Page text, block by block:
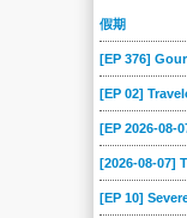
假期
[EP 376]
[EP 02]
[EP 2026-08-
[2026-08-07]
[EP 10]